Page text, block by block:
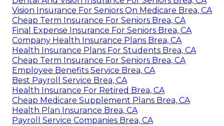
Vision Insurance For Seniors On Medicare Brea, CA
Cheap Term Insurance For Seniors Brea, CA
Final Expense Insurance For Seniors Brea, CA
Company Health Insurance Plans Brea, CA
Health Insurance Plans For Students Brea, CA
Cheap Term Insurance For Seniors Brea, CA
Employee Benefits Service Brea, CA
Best Payroll Service Brea, CA
Health Insurance For Retired Brea, CA
Cheap Medicare Supplement Plans Brea, CA
Health Plan Insurance Brea, CA
Payroll Service Companies Brea, CA